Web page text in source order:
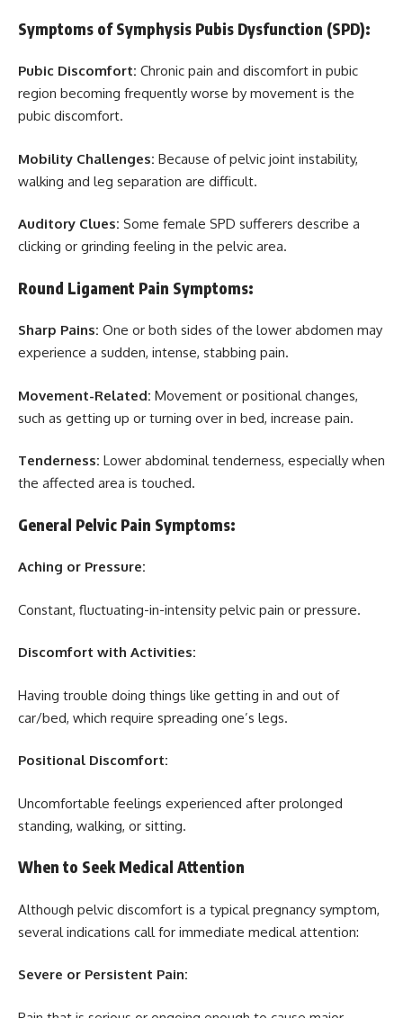
Symptoms of Symphysis Pubis Dysfunction (SPD):
Pubic Discomfort: Chronic pain and discomfort in pubic
region becoming frequently worse by movement is the
pubic discomfort.
Mobility Challenges: Because of pelvic joint instability,
walking and leg separation are difficult.
Auditory Clues: Some female SPD sufferers describe a
clicking or grinding feeling in the pelvic area.
Round Ligament Pain Symptoms:
Sharp Pains: One or both sides of the lower abdomen may
experience a sudden, intense, stabbing pain.
Movement-Related: Movement or positional changes,
such as getting up or turning over in bed, increase pain.
Tenderness: Lower abdominal tenderness, especially when
the affected area is touched.
General Pelvic Pain Symptoms:
Aching or Pressure:
Constant, fluctuating-in-intensity pelvic pain or pressure.
Discomfort with Activities:
Having trouble doing things like getting in and out of
car/bed, which require spreading one’s legs.
Positional Discomfort:
Uncomfortable feelings experienced after prolonged
standing, walking, or sitting.
When to Seek Medical Attention
Although pelvic discomfort is a typical pregnancy symptom,
several indications call for immediate medical attention:
Severe or Persistent Pain: